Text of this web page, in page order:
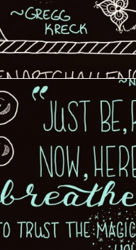
Journey